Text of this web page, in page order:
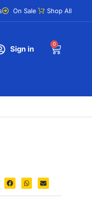
On Sale Shop All
Sign in
0